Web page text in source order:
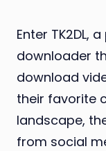
Enter TK2DL,
downloader
download
their favorite
landscape,
from social